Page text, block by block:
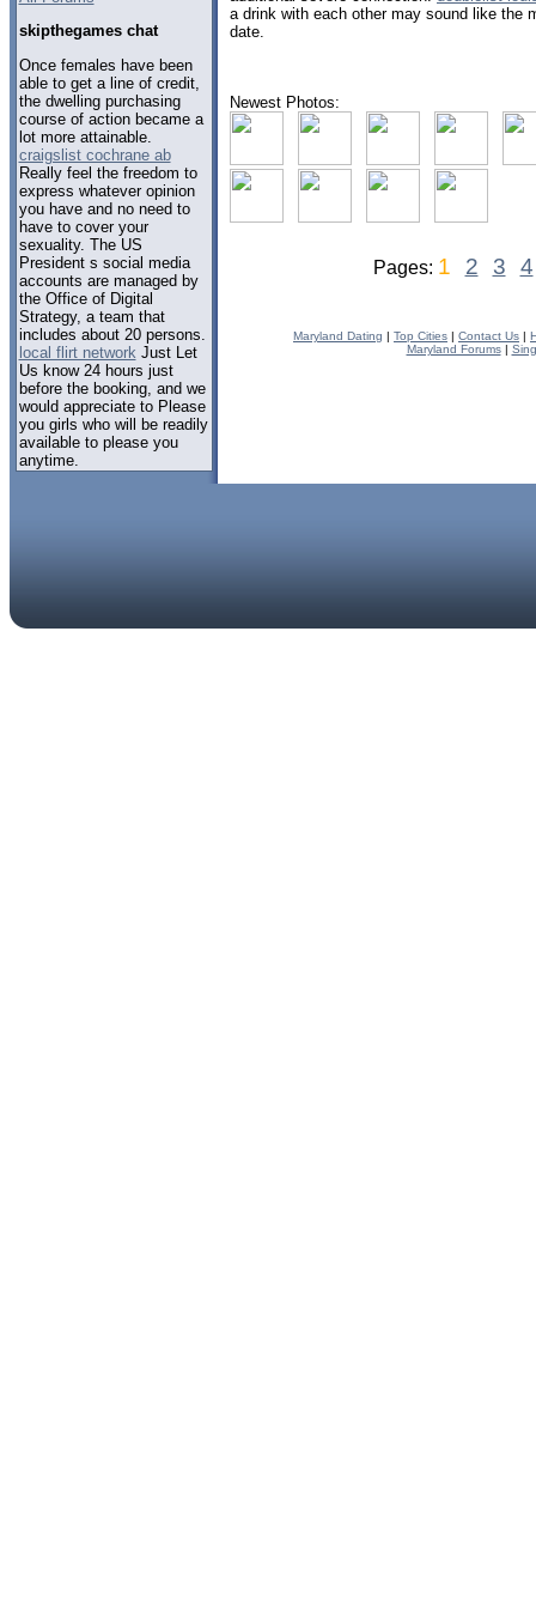
skipthegames chat
Once females have been
able to get a line of credit,
the dwelling purchasing
course of action became a
lot more attainable.
craigslist cochrane ab
Really feel the freedom to
express whatever opinion
you have and no need to
have to cover your
sexuality. The US
President s social media
accounts are managed by
the Office of Digital
Strategy, a team that
includes about 20 persons.
local flirt network Just Let
Us know 24 hours just
before the booking, and we
would appreciate to Please
you girls who will be readily
available to please you
anytime.
a drink with each other may sound like the
date.
Newest Photos:
Pages: 1 2 3 4
Maryland Dating | Top Cities | Contact Us |
Maryland Forums|